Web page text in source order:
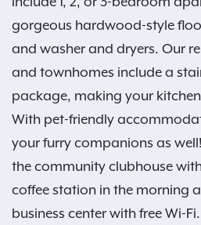
gorgeous hardwood-style
and washer and dryers. Our
and townhomes include a
package, making your
With pet-friendly
your furry companions as
the community clubhouse
coffee station in the morning
business center with free Wi-